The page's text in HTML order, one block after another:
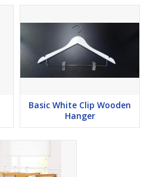
Basic White Clip Wooden
Hanger